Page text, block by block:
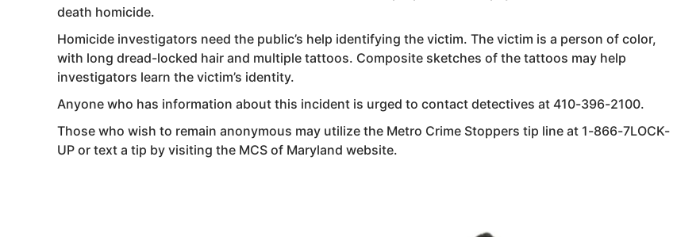
death homicide.
Homicide investigators need the public’s help identifying the victim. The victim is a person of color,
with long dread-locked hair and multiple tattoos. Composite sketches of the tattoos may help
investigators learn the victim’s identity.
Anyone who has information about this incident is urged to contact detectives at 410-396-2100.
Those who wish to remain anonymous may utilize the Metro Crime Stoppers tip line at 1-866-7LOCK-
UP or text a tip by visiting the MCS of Maryland website.